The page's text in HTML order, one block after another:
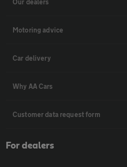
Our dealers
Motoring advice
Car delivery
Why AA Cars
Customer data request form
For dealers